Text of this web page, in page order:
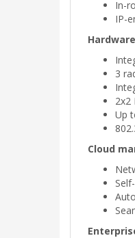
In-
IP-
3
2x2
Up
Cloud